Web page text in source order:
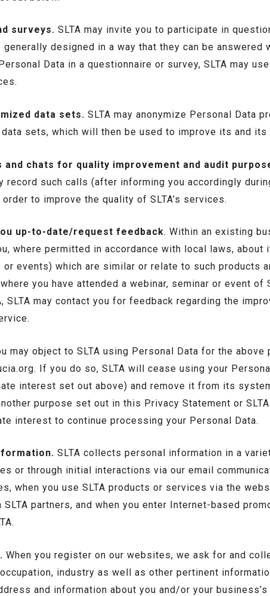
surveys. SLTA may invite you to participate in
designed in a way that they can be answered
Data in a questionnaire or survey, SLTA may
data sets. SLTA may anonymize Personal Data
sets, which will then be used to improve its and
and chats for quality improvement and audit
record such calls (after informing you accordingly
to improve the quality of SLTA’s services.
up-to-date/request feedback. Within an existing
where permitted in accordance with local laws,
or events) which are similar or relate to such products
where you have attended a webinar, seminar or event
SLTA may contact you for feedback regarding the
may object to SLTA using Personal Data for the
. If you do so, SLTA will cease using your
interest set out above) and remove it from its
purpose set out in this Privacy Statement or
interest to continue processing your Personal Data.
SLTA collects personal information in a
or through initial interactions via our email
when you use SLTA products or services via the
partners, and when you enter Internet-based
When you register on our websites, we ask for and
industry as well as other pertinent
and information about you and/or your